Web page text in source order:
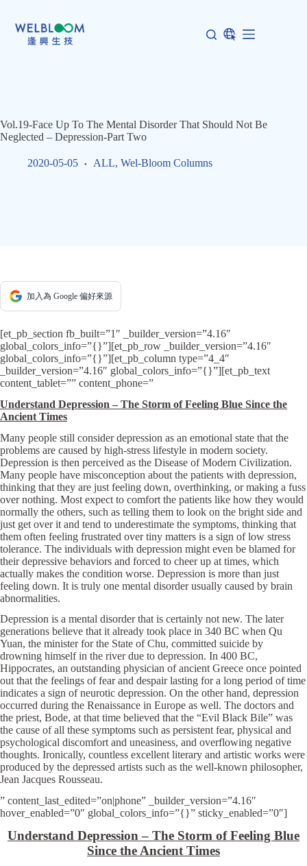
content
Vol.19-Face Up To The Mental Disorder That Should Not Be
Neglected – Depression-Part Two
2020-05-05 ALL, Wel-Bloom Columns
加入為 Google 偏好來源
[et_pb_section fb_built=”1″ _builder_version=”4.16″
global_colors_info=”{}”][et_pb_row _builder_version=”4.16″
global_colors_info=”{}”][et_pb_column type=”4_4″
_builder_version=”4.16″ global_colors_info=”{}”][et_pb_text
content_tablet=”” content_phone=”
Understand Depression – The Storm of Feeling Blue Since the
Ancient Times
Many people still consider depression as an emotional state that the
problems are caused by high-stress lifestyle in modern society.
Depression is then perceived as the Disease of Modern Civilization.
Many people have misconception about the patients with depression,
thinking that they are just feeling down, overthinking, or making a fuss
over nothing. Most expect to comfort the patients like how they would
normally the others, such as telling them to look on the bright side and
just get over it and tend to underestimate the symptoms, thinking that
them often feeling frustrated over tiny matters is a sign of low stress
tolerance. The individuals with depression might even be blamed for
their depressive behaviors and forced to cheer up at times, which
actually makes the condition worse. Depression is more than just
feeling down. It is truly one mental disorder usually caused by brain
abnormalities.
Depression is a mental disorder that is certainly not new. The later
generations believe that it already took place in 340 BC when Qu
Yuan, the minister for the State of Chu, committed suicide by
drowning himself in the river due to depression. In 400 BC,
Hippocrates, an outstanding physician of ancient Greece once pointed
out that the feelings of fear and despair lasting for a long period of time
indicates a sign of neurotic depression. On the other hand, depression
occurred during the Renaissance in Europe as well. The doctors and
the priest, Bode, at that time believed that the “Evil Black Bile” was
the cause of all these symptoms such as persistent fear, physical and
psychological discomfort and uneasiness, and overflowing negative
thoughts. Ironically, countless excellent literary and artistic works were
produced by the depressed artists such as the well-known philosopher,
Jean Jacques Rousseau.
” content_last_edited=”on|phone” _builder_version=”4.16″
hover_enabled=”0″ global_colors_info=”{}” sticky_enabled=”0″]
Understand Depression – The Storm of Feeling Blue
Since the Ancient Times